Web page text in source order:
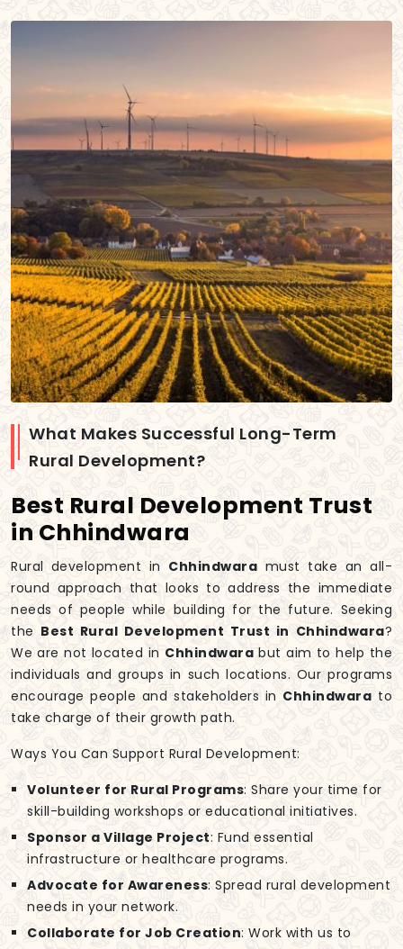
What Makes Successful Long-Term
Rural Development?
Best Rural Development Trust
in Chhindwara
Rural development in Chhindwara must take an all-
round approach that looks to address the immediate
needs of people while building for the future. Seeking
the Best Rural Development Trust in Chhindwara?
We are not located in Chhindwara but aim to help the
individuals and groups in such locations. Our programs
encourage people and stakeholders in Chhindwara to
take charge of their growth path.
Ways You Can Support Rural Development:
Volunteer for Rural Programs: Share your time for
skill-building workshops or educational initiatives.
Sponsor a Village Project: Fund essential
infrastructure or healthcare programs.
Advocate for Awareness: Spread rural development
needs in your network.
Collaborate for Job Creation: Work with us to